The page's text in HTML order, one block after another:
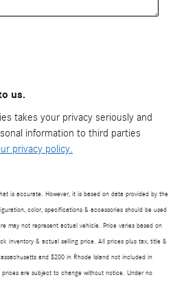
us.
takes your privacy seriously and
information to third parties
privacy policy.
is accurate. However, it is based on data provided by the
color, specifications & accessories should be used
may not represent actual vehicle. Price varies based on
inventory & actual selling price. All prices plus tax, title &
and $200 in Rhode Island not included in
are subject to change without notice. Under no